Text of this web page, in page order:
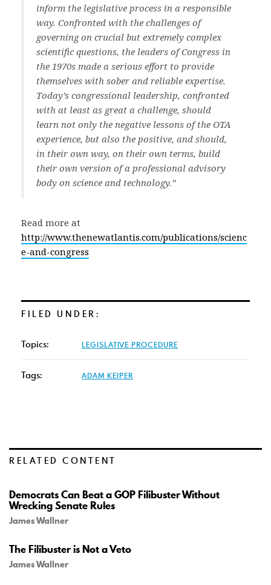
inform the legislative process in a responsible
way. Confronted with the challenges of
governing on crucial but extremely complex
scientific questions, the leaders of Congress in
the 1970s made a serious effort to provide
themselves with sober and reliable expertise.
Today’s congressional leadership, confronted
with at least as great a challenge, should
learn not only the negative lessons of the OTA
experience, but also the positive, and should,
in their own way, on their own terms, build
their own version of a professional advisory
body on science and technology.”
Read more at
http://www.thenewatlantis.com/publications/scienc
e-and-congress
FILED UNDER:
Topics: LEGISLATIVE PROCEDURE
Tags: ADAM KEIPER
RELATED CONTENT
Democrats Can Beat a GOP Filibuster Without
Wrecking Senate Rules
James Wallner
The Filibuster is Not a Veto
James Wallner